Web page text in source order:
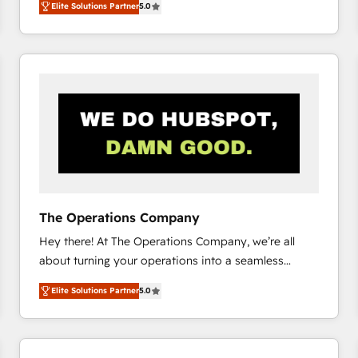
system environments and global SaaS or
manufacturing teams. Trusted by leading enterprises
and fast growing scale ups including Sony, Rapyd,
Design Automation and Uptive. 📊 RevOps & data
architecture 🔗 CRM migrations & End to end
integrations 🤖 AI workflows & enrichment 📘 Team
enablement & company-wide adoption We create
Elite Solutions Partner5.0
The Operations Company
Hey there! At The Operations Company, we’re all
about turning your operations into a seamless
experience that powers real results. We specialize in
transforming complex systems into efficient,
scalable solutions that work across your entire
organization. We’re a unique blend of deep HubSpot
Elite Solutions Partner5.0